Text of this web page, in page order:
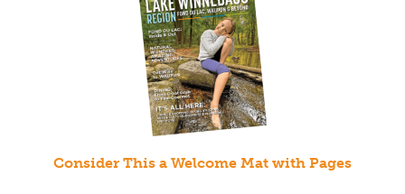
Consider This a Welcome Mat with Pages